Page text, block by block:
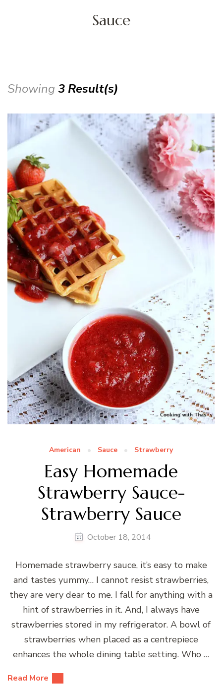
Sauce
Showing 3 Result(s)
American Sauce Strawberry
Easy Homemade
Strawberry Sauce-
Strawberry Sauce
October 18, 2014
Homemade strawberry sauce, it’s easy to make
and tastes yummy… I cannot resist strawberries,
they are very dear to me. I fall for anything with a
hint of strawberries in it. And, I always have
strawberries stored in my refrigerator. A bowl of
strawberries when placed as a centrepiece
enhances the whole dining table setting. Who …
Read More